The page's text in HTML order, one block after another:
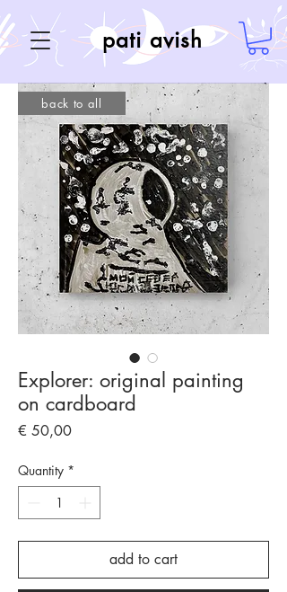
pati avish
Explorer: original painting
on cardboard
€ 50,00Price
Quantity *
add to cart
back to all